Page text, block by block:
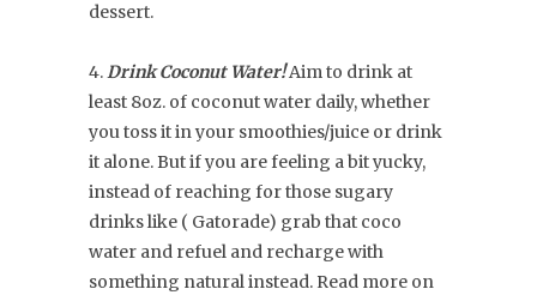
dessert.
4.Drink Coconut Water!Aim to drink at
least 8oz. of coconut water daily, whether
you toss it in your smoothies/juice or drink
it alone. But if you are feeling a bit yucky,
instead of reaching for those sugary
drinks like ( Gatorade) grab that coco
water and refuel and recharge with
something natural instead. Read more on